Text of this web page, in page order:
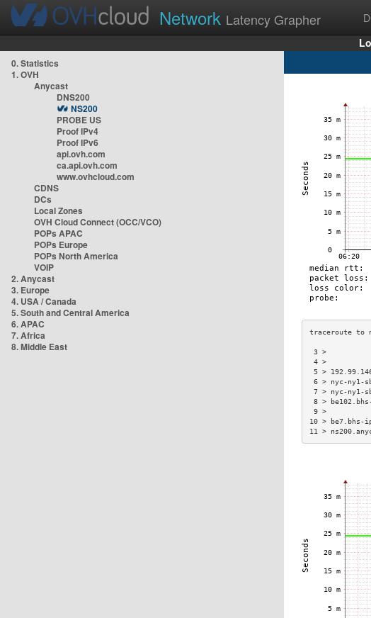
Network Latency Grapher
0. Statistics
1. OVH
Anycast
DNS200
NS200
PROBE US
Proof IPv4
Proof IPv6
api.ovh.com
ca.api.ovh.com
www.ovhcloud.com
CDNS
DCs
Local Zones
OVH Cloud Connect (OCC/VCO)
POPs APAC
POPs Europe
POPs North America
VOIP
2. Anycast
3. Europe
4. USA / Canada
5. South and Central America
6. APAC
7. Africa
8. Middle East
5 >
6 > nyc-
7 > nyc-
8 >
10 >
11 >